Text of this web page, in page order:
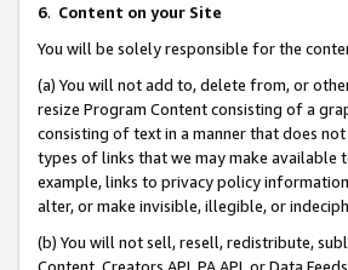
6. Content on your Site
You will be solely responsible for the
(a) You will not add to, delete from, or
resize Program Content consisting of a
consisting of text in a manner that does
types of links that we may make available
example, links to privacy policy
alter, or make invisible, illegible, or
(b) You will not sell, resell, redistribute,
Content, Creators API, PA API, or Data